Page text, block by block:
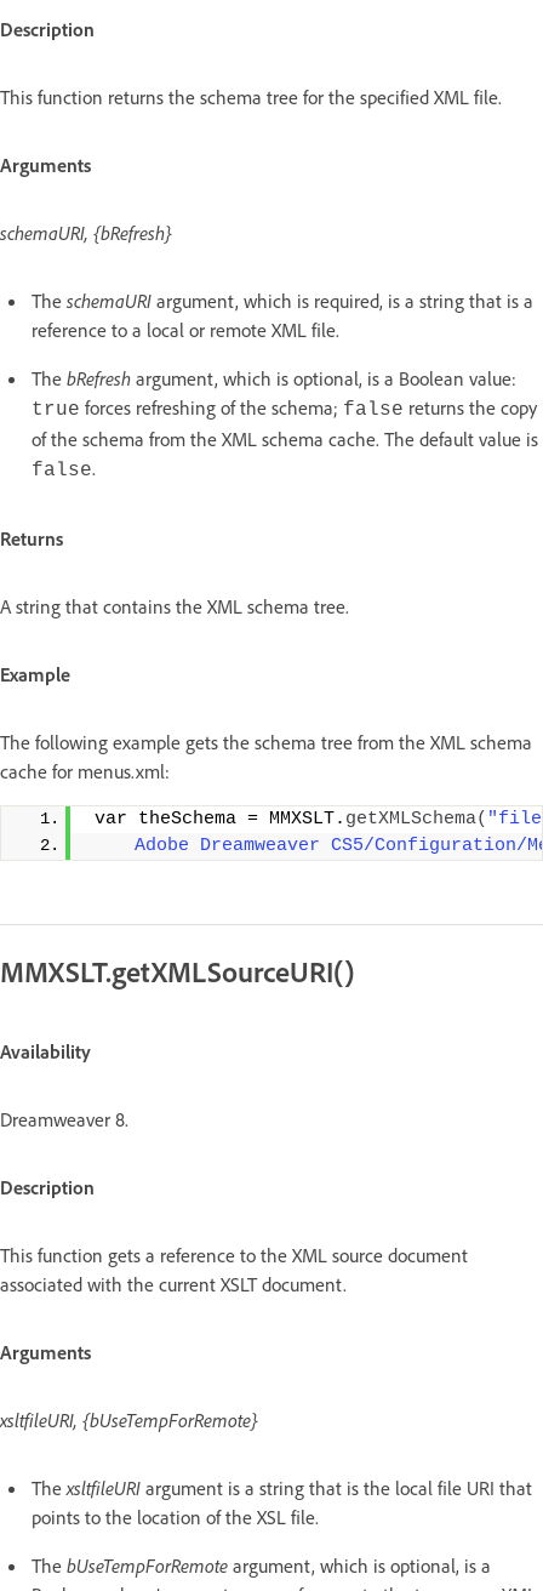
Description
This function returns the schema tree for the specified XML file.
Arguments
schemaURI, {bRefresh}
The schemaURI argument, which is required, is a string that is a
reference to a local or remote XML file.
The bRefresh argument, which is optional, is a Boolean value:
true forces refreshing of the schema; false returns the copy
of the schema from the XML schema cache. The default value is
false.
Returns
A string that contains the XML schema tree.
Example
The following example gets the schema tree from the XML schema
cache for menus.xml:
var theSchema = MMXSLT. getXMLSchema(
Adobe Dreamweaver CS5/Configuration/
MMXSLT.getXMLSourceURI()
Availability
Dreamweaver 8.
Description
This function gets a reference to the XML source document
associated with the current XSLT document.
Arguments
xsltfileURI, {bUseTempForRemote}
The xsltfileURI argument is a string that is the local file URI that
points to the location of the XSL file.
The bUseTempForRemote argument, which is optional, is a